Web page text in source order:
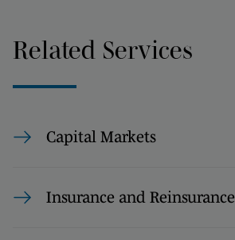
Related Services
Capital Markets
Insurance and Reinsurance